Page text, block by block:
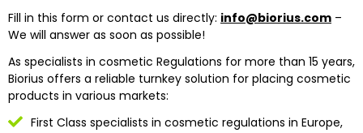
Fill in this form or contact us directly: info@biorius.com –
We will answer as soon as possible!
As specialists in cosmetic Regulations for more than 15 years,
Biorius offers a reliable turnkey solution for placing cosmetic
products in various markets:
First Class specialists in cosmetic regulations in Europe,